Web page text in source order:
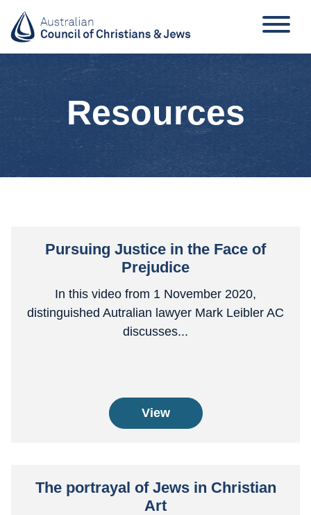
Resources
Pursuing Justice in the Face of
Prejudice
In this video from 1 November 2020,
distinguished Autralian lawyer Mark Leibler AC
discusses...
View
The portrayal of Jews in Christian
Art